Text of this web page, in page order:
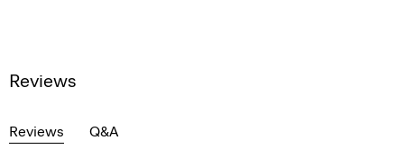
Reviews
Reviews Q&A